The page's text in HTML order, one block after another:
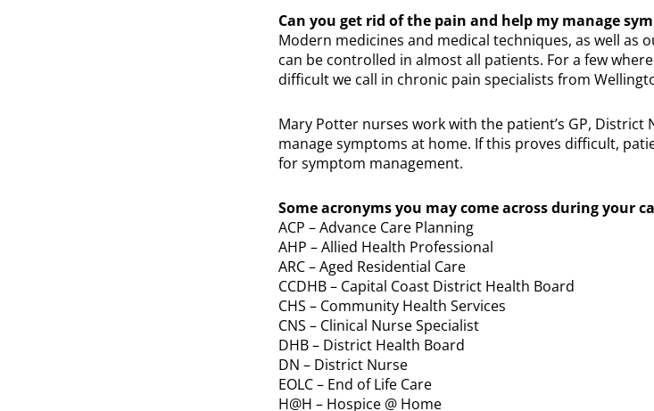
Can you get rid of the pain and help my manage
Modern medicines and medical techniques, as well as
can be controlled in almost all patients. For a few
difficult we call in chronic pain specialists from
Mary Potter nurses work with the patient’s GP, District
manage symptoms at home. If this proves difficult,
for symptom management.
Some acronyms you may come across during your
ACP – Advance Care Planning
AHP – Allied Health Professional
ARC – Aged Residential Care
CCDHB – Capital Coast District Health Board
CHS – Community Health Services
CNS – Clinical Nurse Specialist
DHB – District Health Board
DN – District Nurse
EOLC – End of Life Care
H@H – Hospice @ Home